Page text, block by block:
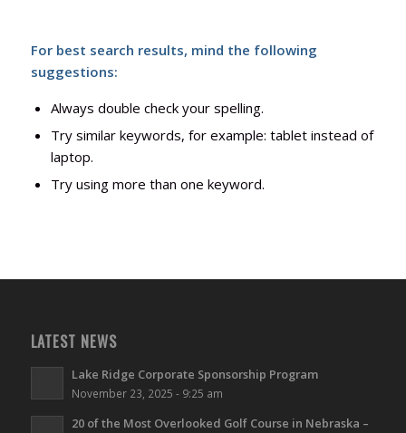
For best search results, mind the following
suggestions:
Always double check your spelling.
Try similar keywords, for example: tablet instead of
laptop.
Try using more than one keyword.
LATEST NEWS
Lake Ridge Corporate Sponsorship Program
November 23, 2025 - 9:25 am
20 of the Most Overlooked Golf Course in Nebraska –